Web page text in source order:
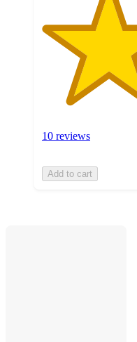
10 reviews
Add to cart